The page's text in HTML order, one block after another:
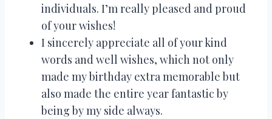
individuals. I’m really pleased and proud
of your wishes!
I sincerely appreciate all of your kind
words and well wishes, which not only
made my birthday extra memorable but
also made the entire year fantastic by
being by my side always.